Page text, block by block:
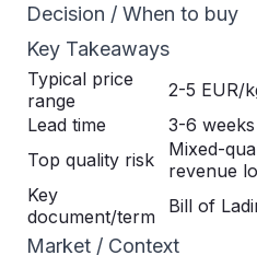
Decision / When to buy
Key Takeaways
Typical price
range
2-5 EUR/
Lead time
3-6
Top quality risk
Mixed-
revenue
Key
document/term
Bill of
Market / Context